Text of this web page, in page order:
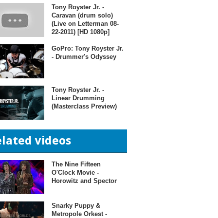
Tony Royster Jr. -
Caravan (drum solo)
(Live on Letterman 08-
22-2011) [HD 1080p]
GoPro: Tony Royster Jr.
- Drummer's Odyssey
Tony Royster Jr. -
Linear Drumming
(Masterclass Preview)
videos
The Nine Fifteen
O'Clock Movie -
Horowitz and Spector
Snarky Puppy &
Metropole Orkest -